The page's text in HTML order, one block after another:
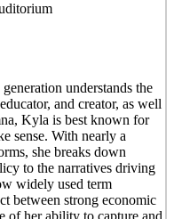
understands the
and creator, as well
Kyla is best known for
sense. With nearly a
she breaks down
to the narratives driving
widely used term
between strong economic